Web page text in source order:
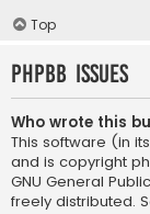
Top
phpBB Issues
Who wrote this
This software (in
and is copyright
GNU General
freely distributed.